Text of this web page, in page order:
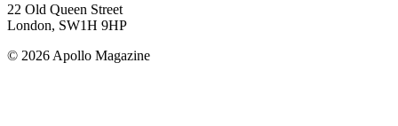
22 Old Queen Street
London, SW1H 9HP
© 2026 Apollo Magazine